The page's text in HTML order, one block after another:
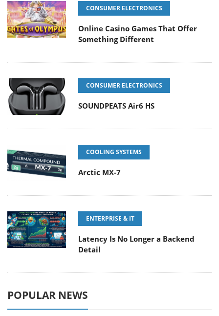
CONSUMER ELECTRONICS
Online Casino Games That Offer
Something Different
CONSUMER ELECTRONICS
SOUNDPEATS Air6 HS
COOLING SYSTEMS
Arctic MX-7
ENTERPRISE & IT
Latency Is No Longer a Backend
Detail
POPULAR NEWS